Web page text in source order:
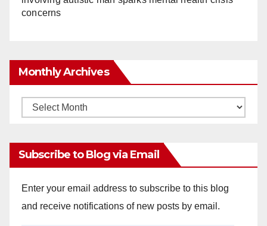
concerns
Monthly Archives
Monthly
Subscribe to Blog via Email
Enter your email address to subscribe to this blog
and receive notifications of new posts by email.